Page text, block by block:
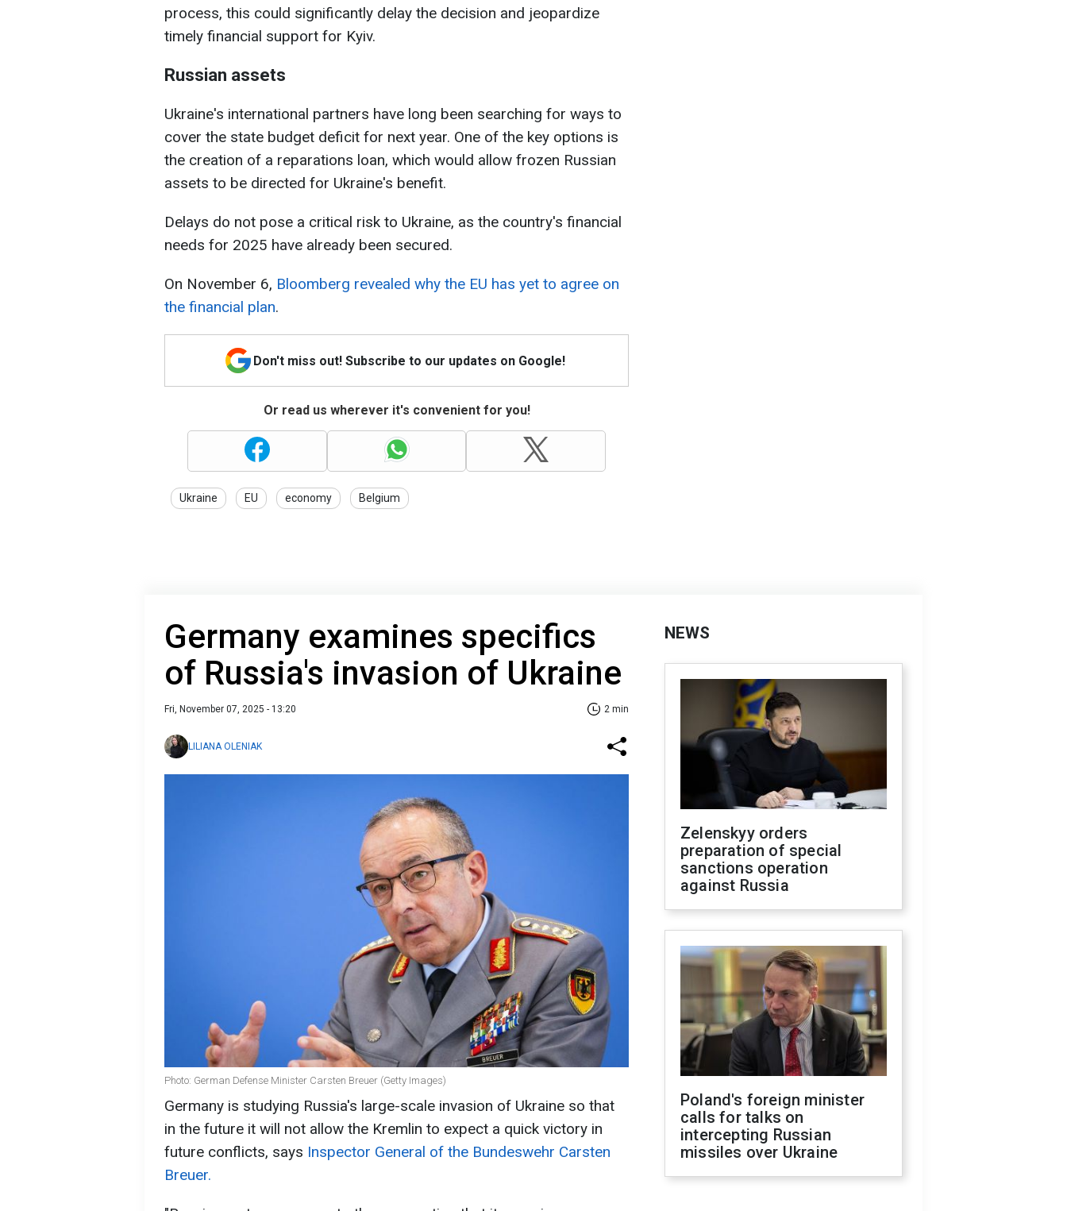
process, this could significantly delay the decision and jeopardize
timely financial support for Kyiv.
Russian assets
Ukraine's international partners have long been searching for ways to
cover the state budget deficit for next year. One of the key options is
the creation of a reparations loan, which would allow frozen Russian
assets to be directed for Ukraine's benefit.
Delays do not pose a critical risk to Ukraine, as the country's financial
needs for 2025 have already been secured.
On November 6, Bloomberg revealed why the EU has yet to agree on
the financial plan.
Don't miss out! Subscribe to our updates on Google!
Or read us wherever it's convenient for you!
Ukraine EU economy Belgium
Germany examines specifics
of Russia's invasion of Ukraine
Fri, November 07, 2025 - 13:20 2 min
LILIANA OLENIAK
Photo: German Defense Minister Carsten Breuer (Getty Images)
Germany is studying Russia's large-scale invasion of Ukraine so that
in the future it will not allow the Kremlin to expect a quick victory in
future conflicts, says Inspector General of the Bundeswehr Carsten
Breuer.
NEWS
Zelenskyy orders
preparation of special
sanctions operation
against Russia
Poland's foreign minister
calls for talks on
intercepting Russian
missiles over Ukraine